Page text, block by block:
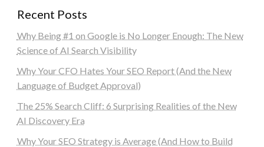
Recent Posts
Why Being #1 on Google is No Longer Enough: The New
Science of AI Search Visibility
Why Your CFO Hates Your SEO Report (And the New
Language of Budget Approval)
The 25% Search Cliff: 6 Surprising Realities of the New
AI Discovery Era
Why Your SEO Strategy is Average (And How to Build